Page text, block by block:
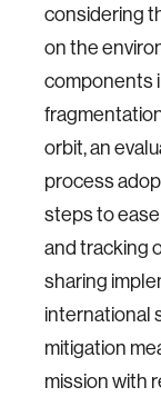
considering
on the
components
orbit, an
process
steps to
and tracking
sharing
international
mitigation
mission with